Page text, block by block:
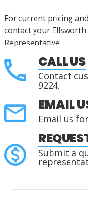
For current pricing
contact your Ellsworth
Representative.
CALL US
Contact
9224.
EMAIL
Email us
Submit a